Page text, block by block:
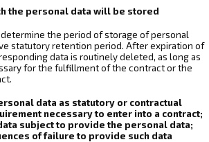
the personal data will be stored
the period of storage of personal
statutory retention period. After expiration of
data is routinely deleted, as long as
for the fulfillment of the contract or the
data as statutory or contractual
necessary to enter into a contract;
subject to provide the personal data;
of failure to provide such data